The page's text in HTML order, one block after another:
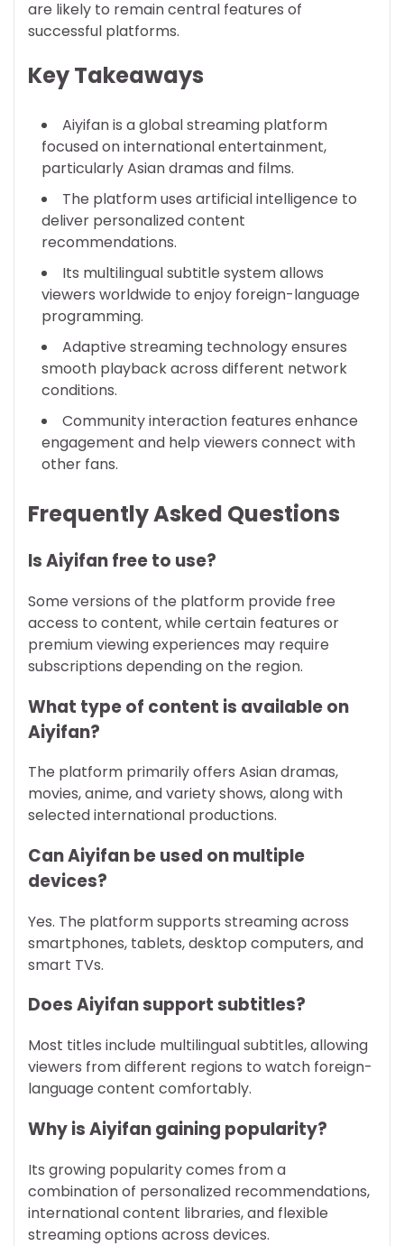
are likely to remain central features of
successful platforms.
Key Takeaways
Aiyifan is a global streaming platform
focused on international entertainment,
particularly Asian dramas and films.
The platform uses artificial intelligence to
deliver personalized content
recommendations.
Its multilingual subtitle system allows
viewers worldwide to enjoy foreign-language
programming.
Adaptive streaming technology ensures
smooth playback across different network
conditions.
Community interaction features enhance
engagement and help viewers connect with
other fans.
Frequently Asked Questions
Is Aiyifan free to use?
Some versions of the platform provide free
access to content, while certain features or
premium viewing experiences may require
subscriptions depending on the region.
What type of content is available on
Aiyifan?
The platform primarily offers Asian dramas,
movies, anime, and variety shows, along with
selected international productions.
Can Aiyifan be used on multiple
devices?
Yes. The platform supports streaming across
smartphones, tablets, desktop computers, and
smart TVs.
Does Aiyifan support subtitles?
Most titles include multilingual subtitles, allowing
viewers from different regions to watch foreign-
language content comfortably.
Why is Aiyifan gaining popularity?
Its growing popularity comes from a
combination of personalized recommendations,
international content libraries, and flexible
streaming options across devices.